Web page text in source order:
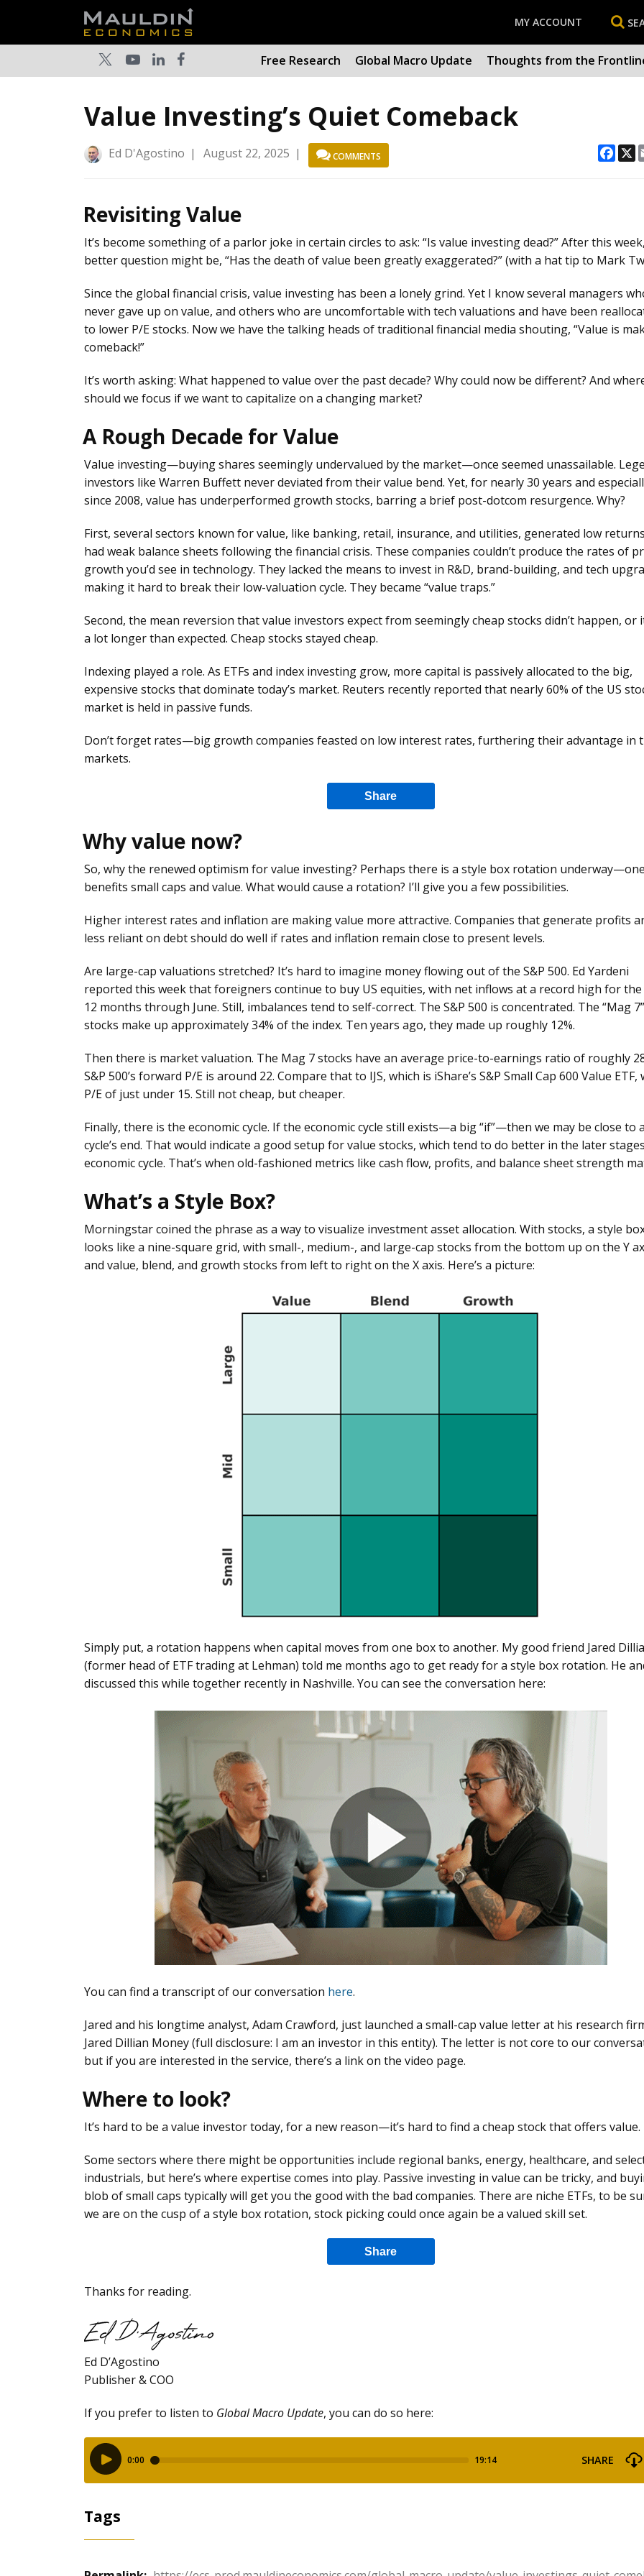
MY ACCOUNT
Free Research Global Macro Update Thoughts from the
Value Investing’s Quiet Comeback
Ed D'Agostino | August 22, 2025 | COMMENTS X
Revisiting Value
It’s become something of a parlor joke in certain circles to ask: “Is value investing dead?” After this
better question might be, “Has the death of value been greatly exaggerated?” (with a hat tip to Mark
Since the global financial crisis, value investing has been a lonely grind. Yet I know several managers
never gave up on value, and others who are uncomfortable with tech valuations and have been
to lower P/E stocks. Now we have the talking heads of traditional financial media shouting, “Value is
comeback!”
It’s worth asking: What happened to value over the past decade? Why could now be different? And
should we focus if we want to capitalize on a changing market?
A Rough Decade for Value
Value investing—buying shares seemingly undervalued by the market—once seemed unassailable.
investors like Warren Buffett never deviated from their value bend. Yet, for nearly 30 years and
since 2008, value has underperformed growth stocks, barring a brief post-dotcom resurgence. Why?
First, several sectors known for value, like banking, retail, insurance, and utilities, generated low
had weak balance sheets following the financial crisis. These companies couldn’t produce the rates of
growth you’d see in technology. They lacked the means to invest in R&D, brand-building, and tech
making it hard to break their low-valuation cycle. They became “value traps.”
Second, the mean reversion that value investors expect from seemingly cheap stocks didn’t happen, or
a lot longer than expected. Cheap stocks stayed cheap.
Indexing played a role. As ETFs and index investing grow, more capital is passively allocated to the big,
expensive stocks that dominate today’s market. Reuters recently reported that nearly 60% of the US
market is held in passive funds.
Don’t forget rates—big growth companies feasted on low interest rates, furthering their advantage in
markets.
Share
Why value now?
So, why the renewed optimism for value investing? Perhaps there is a style box rotation
benefits small caps and value. What would cause a rotation? I’ll give you a few possibilities.
Higher interest rates and inflation are making value more attractive. Companies that generate profits
less reliant on debt should do well if rates and inflation remain close to present levels.
Are large-cap valuations stretched? It’s hard to imagine money flowing out of the S&P 500. Ed Yardeni
reported this week that foreigners continue to buy US equities, with net inflows at a record high for
12 months through June. Still, imbalances tend to self-correct. The S&P 500 is concentrated. The “Mag 7”
stocks make up approximately 34% of the index. Ten years ago, they made up roughly 12%.
Then there is market valuation. The Mag 7 stocks have an average price-to-earnings ratio of roughly
S&P 500’s forward P/E is around 22. Compare that to IJS, which is iShare’s S&P Small Cap 600 Value ETF,
P/E of just under 15. Still not cheap, but cheaper.
Finally, there is the economic cycle. If the economic cycle still exists—a big “if”—then we may be close to a
cycle’s end. That would indicate a good setup for value stocks, which tend to do better in the later
economic cycle. That’s when old-fashioned metrics like cash flow, profits, and balance sheet strength
What’s a Style Box?
Morningstar coined the phrase as a way to visualize investment asset allocation. With stocks, a style
looks like a nine-square grid, with small-, medium-, and large-cap stocks from the bottom up on the Y
and value, blend, and growth stocks from left to right on the X axis. Here’s a picture:
Simply put, a rotation happens when capital moves from one box to another. My good friend Jared
(former head of ETF trading at Lehman) told me months ago to get ready for a style box rotation. He
discussed this while together recently in Nashville. You can see the conversation here:
You can find a transcript of our conversation here.
Jared and his longtime analyst, Adam Crawford, just launched a small-cap value letter at his research
Jared Dillian Money (full disclosure: I am an investor in this entity). The letter is not core to our
but if you are interested in the service, there’s a link on the video page.
Where to look?
It’s hard to be a value investor today, for a new reason—it’s hard to find a cheap stock that offers value.
Some sectors where there might be opportunities include regional banks, energy, healthcare, and
industrials, but here’s where expertise comes into play. Passive investing in value can be tricky, and
blob of small caps typically will get you the good with the bad companies. There are niche ETFs, to be
we are on the cusp of a style box rotation, stock picking could once again be a valued skill set.
Share
Thanks for reading.
Ed D’Agostino
Publisher & COO
If you prefer to listen to Global Macro Update, you can do so here:
Tags